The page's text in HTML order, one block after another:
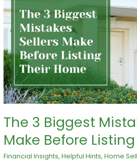
The 3 Biggest
Make Before
Financial Insights, Helpful Hints, Home
Biggest
Mistakes
Sellers
Make
Before
Listing
Their
Home